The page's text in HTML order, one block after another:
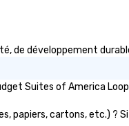
de développement
Suites of America
papiers, cartons, etc.) ?